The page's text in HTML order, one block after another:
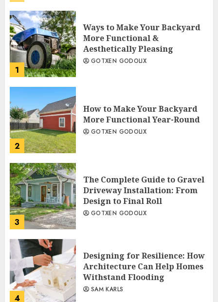
1
Ways to Make Your Backyard
More Functional &
Aesthetically Pleasing
GOTXEN GODOLIX
2
How to Make Your Backyard
More Functional Year-Round
GOTXEN GODOLIX
3
The Complete Guide to Gravel
Driveway Installation: From
Design to Final Roll
GOTXEN GODOLIX
4
Designing for Resilience: How
Architecture Can Help Homes
Withstand Flooding
SAM KARLS